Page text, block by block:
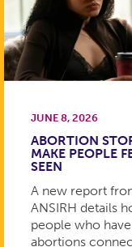
JUNE 8, 2026
ABORTION
MAKE PEOPLE
SEEN
A new report
ANSIRH details
people who
abortions